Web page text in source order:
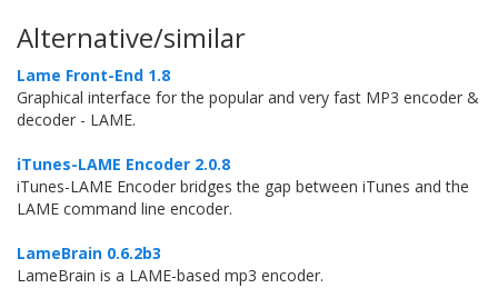
Alternative/similar
Lame Front-End 1.8
Graphical interface for the popular and very fast MP3 encoder &
decoder - LAME.
iTunes-LAME Encoder 2.0.8
iTunes-LAME Encoder bridges the gap between iTunes and the
LAME command line encoder.
LameBrain 0.6.2b3
LameBrain is a LAME-based mp3 encoder.